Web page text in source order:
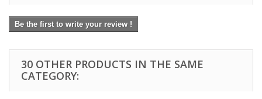
Be the first to write your review !
30 OTHER PRODUCTS IN THE SAME
CATEGORY: